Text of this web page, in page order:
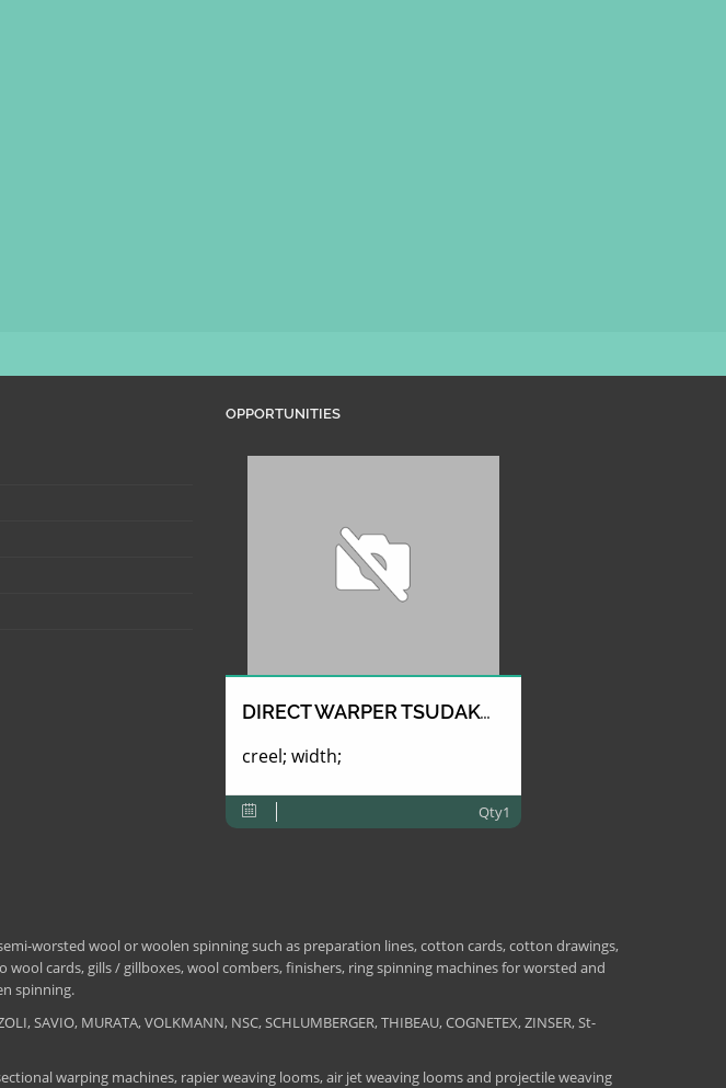
OPPORTUNITIES
DIRECT WARPER TSUDAKOMA
creel; width;
Qty1
worsted wool or woolen spinning such as preparation lines, cotton cards, cotton drawings,
cards, gills / gillboxes, wool combers, finishers, ring spinning machines for worsted and
spinning.
SAVIO, MURATA, VOLKMANN, NSC, SCHLUMBERGER, THIBEAU, COGNETEX, ZINSER, St-
warping machines, rapier weaving looms, air jet weaving looms and projectile weaving